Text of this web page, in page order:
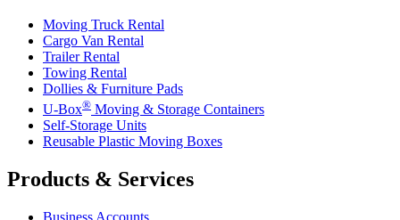
Moving Truck Rental
Cargo Van Rental
Trailer Rental
Towing Rental
Dollies & Furniture Pads
U-Box® Moving & Storage Containers
Self-Storage Units
Reusable Plastic Moving Boxes
Products & Services
Business Accounts